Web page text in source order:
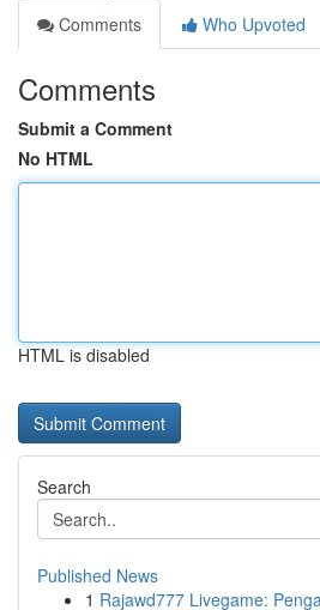
Comments
Who Upvoted
Comments
Submit a Comment
No HTML
HTML is disabled
Search
Published News
1 Rajawd777 Livegame: